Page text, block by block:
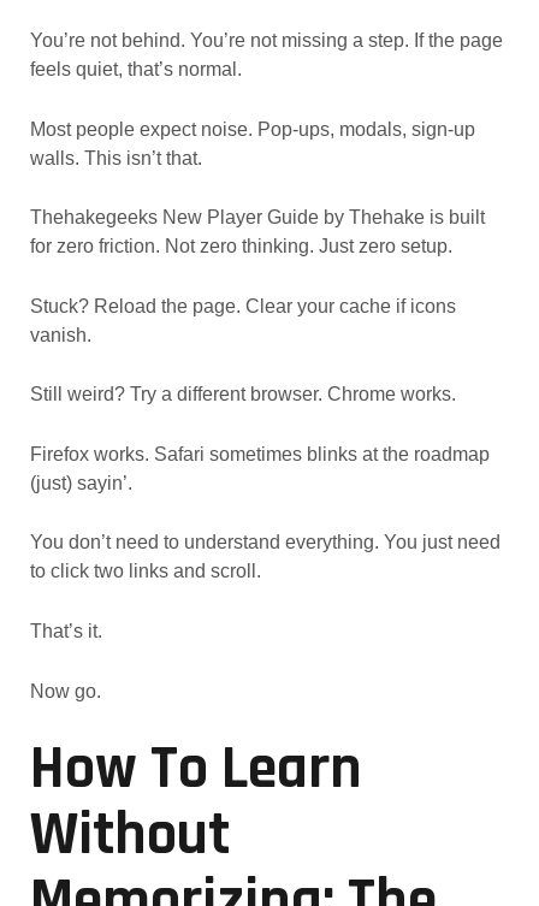
You’re not behind. You’re not missing a step. If the page
feels quiet, that’s normal.
Most people expect noise. Pop-ups, modals, sign-up
walls. This isn’t that.
Thehakegeeks New Player Guide by Thehake is built
for zero friction. Not zero thinking. Just zero setup.
Stuck? Reload the page. Clear your cache if icons
vanish.
Still weird? Try a different browser. Chrome works.
Firefox works. Safari sometimes blinks at the roadmap
(just) sayin’.
You don’t need to understand everything. You just need
to click two links and scroll.
That’s it.
Now go.
How To Learn
Without